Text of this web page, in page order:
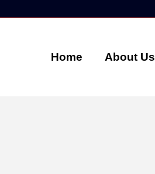
Home About Us